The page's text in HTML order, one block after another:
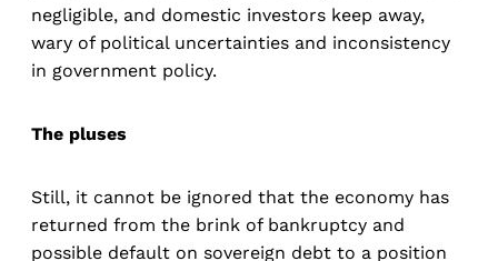
negligible, and domestic investors keep away,
wary of political uncertainties and inconsistency
in government policy.
The pluses
Still, it cannot be ignored that the economy has
returned from the brink of bankruptcy and
possible default on sovereign debt to a position